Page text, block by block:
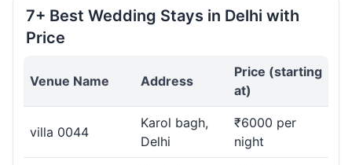
7+ Best Wedding Stays in Delhi with
Price
Venue Name Address
Price (starting
at)
villa 0044
Karol bagh,
Delhi
₹6000 per
night